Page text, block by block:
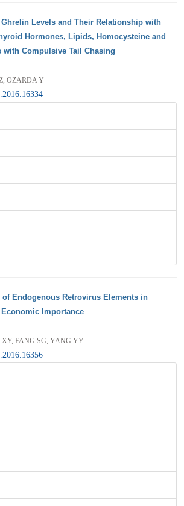
Levels and Their Relationship with
Hormones, Lipids, Homocysteine and
Compulsive Tail Chasing
OZARDA Y
Endogenous Retrovirus Elements in
Importance
FANG SG, YANG YY